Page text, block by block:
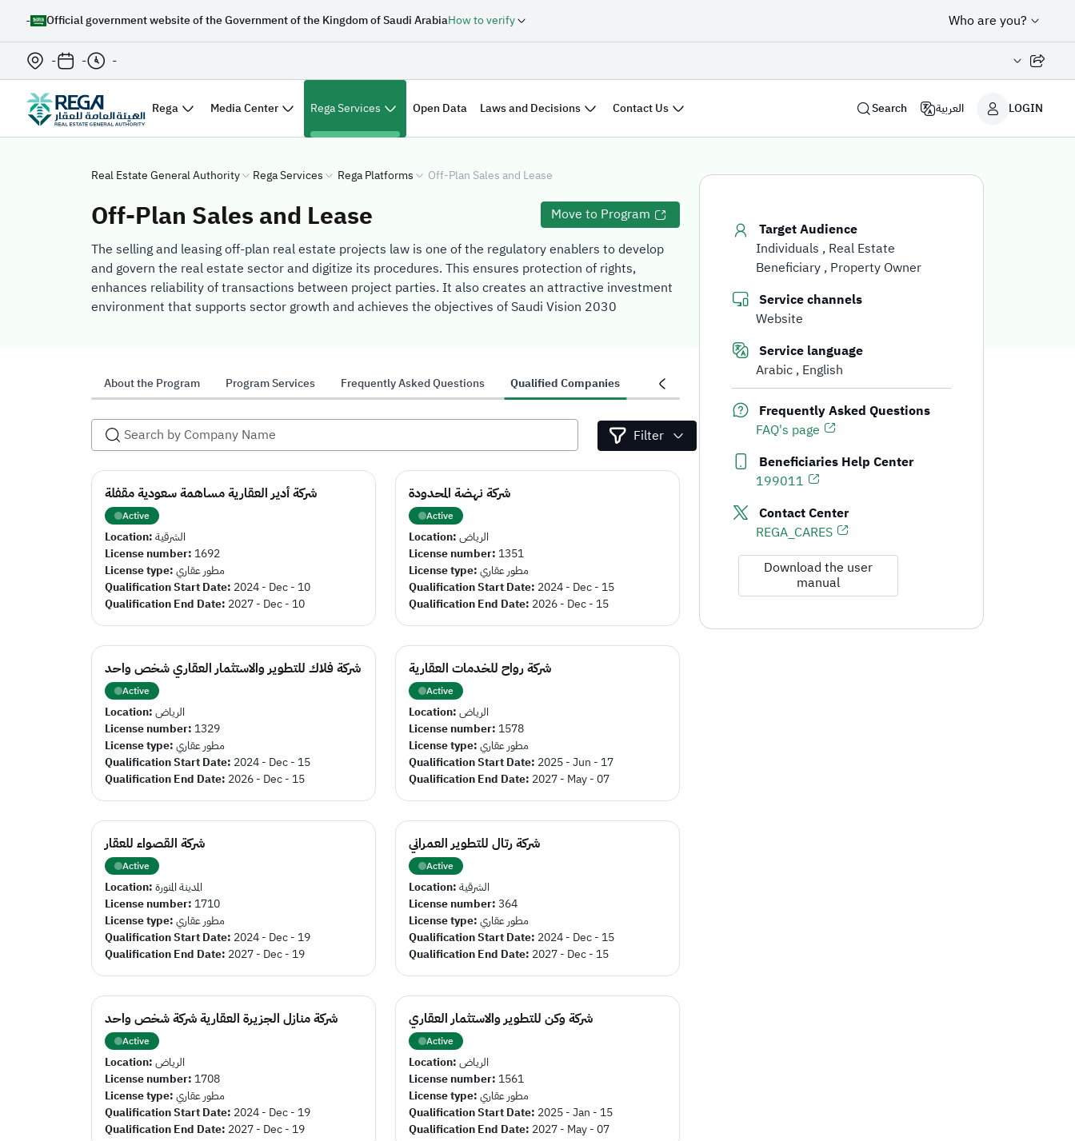
- Official government website of the Government of the Kingdom of Saudi ArabiaHow to verify Who are you?
- - - Share page
Rega Media Center Rega Services Open Data Laws and Decisions Contact Us Search العربية LOGIN
Real Estate General Authority Rega Services Rega Platforms Off-Plan Sales and Lease
Off-Plan Sales and Lease
Move to Program
The selling and leasing off-plan real estate projects law is one of the regulatory enablers to develop
and govern the real estate sector and digitize its procedures. This ensures protection of rights,
enhances reliability of transactions between project parties. It also creates an attractive investment
environment that supports sector growth and achieves the objectives of Saudi Vision 2030
About the Program Program Services Frequently Asked Questions Qualified Companies Projects
Filter
شركة أدير العقارية مساهمة سعودية مقفلة
Active
Location:الشرقية
License number: 1692
License type:مطور عقاري
Qualification Start Date: 2024 - Dec - 10
Qualification End Date: 2027 - Dec - 10
شركة نهضة المحدودة
Active
Location:الرياض
License number: 1351
License type:مطور عقاري
Qualification Start Date: 2024 - Dec - 15
Qualification End Date: 2026 - Dec - 15
شركة فلاك للتطوير والاستثمار العقاري شخص واحد
Active
Location:الرياض
License number: 1329
License type:مطور عقاري
Qualification Start Date: 2024 - Dec - 15
Qualification End Date: 2026 - Dec - 15
شركة رواح للخدمات العقارية
Active
Location:الرياض
License number: 1578
License type:مطور عقاري
Qualification Start Date: 2025 - Jun - 17
Qualification End Date: 2027 - May - 07
شركة القصواء للعقار
Active
Location:المدينة المنورة
License number: 1710
License type:مطور عقاري
Qualification Start Date: 2024 - Dec - 19
Qualification End Date: 2027 - Dec - 19
شركة رتال للتطوير العمراني
Active
Location:الشرقية
License number:364
License type:مطور عقاري
Qualification Start Date: 2024 - Dec - 15
Qualification End Date: 2027 - Dec - 15
شركة منازل الجزيرة العقارية شركة شخص واحد
Active
Location:الرياض
License number: 1708
License type:مطور عقاري
Qualification Start Date: 2024 - Dec - 19
Qualification End Date: 2027 - Dec - 19
شركة وكن للتطوير والاستثمار العقاري
Active
Location:الرياض
License number: 1561
License type:مطور عقاري
Qualification Start Date: 2025 - Jan - 15
Qualification End Date: 2027 - May - 07
Target Audience
Individuals Real Estate
Beneficiary Property Owner
Service channels
Website
Service language
Arabic English
Frequently Asked Questions
FAQ's page
Beneficiaries Help Center
199011
Contact Center
REGA_CARES
Download the user
manual